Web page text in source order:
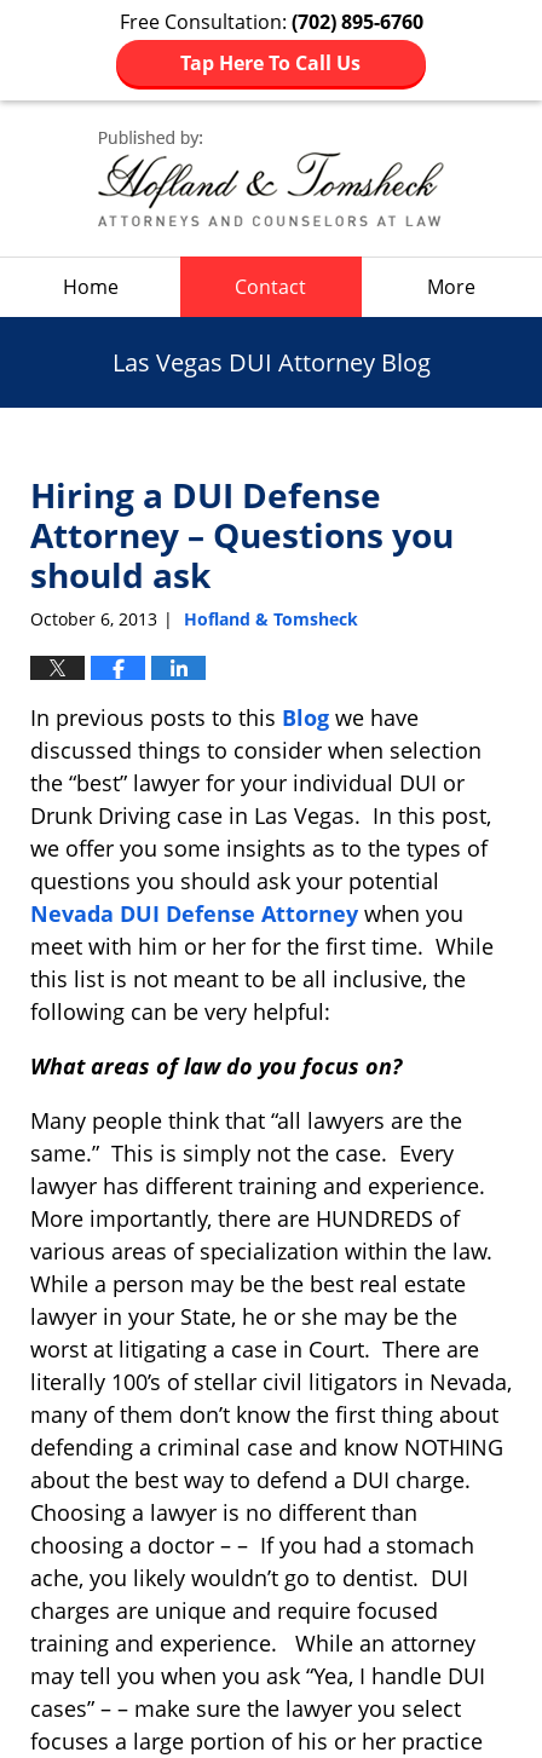
Free Consultation: (702) 895-6760
Tap Here To Call Us
Home Contact More
Las Vegas DUI Attorney Blog
Hiring a DUI Defense
Attorney – Questions you
should ask
October 6, 2013 | Hofland & Tomsheck
In previous posts to this Blog we have
discussed things to consider when selection
the “best” lawyer for your individual DUI or
Drunk Driving case in Las Vegas. In this post,
we offer you some insights as to the types of
questions you should ask your potential
Nevada DUI Defense Attorney when you
meet with him or her for the first time. While
this list is not meant to be all inclusive, the
following can be very helpful:
What areas of law do you focus on?
Many people think that “all lawyers are the
same.” This is simply not the case. Every
lawyer has different training and experience.
More importantly, there are HUNDREDS of
various areas of specialization within the law.
While a person may be the best real estate
lawyer in your State, he or she may be the
worst at litigating a case in Court. There are
literally 100’s of stellar civil litigators in Nevada,
many of them don’t know the first thing about
defending a criminal case and know NOTHING
about the best way to defend a DUI charge.
Choosing a lawyer is no different than
choosing a doctor – – If you had a stomach
ache, you likely wouldn’t go to dentist. DUI
charges are unique and require focused
training and experience. While an attorney
may tell you when you ask “Yea, I handle DUI
cases” – – make sure the lawyer you select
focuses a large portion of his or her practice